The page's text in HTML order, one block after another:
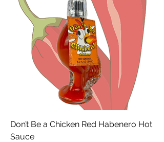
Don’t Be a Chicken Red Habenero Hot
Sauce